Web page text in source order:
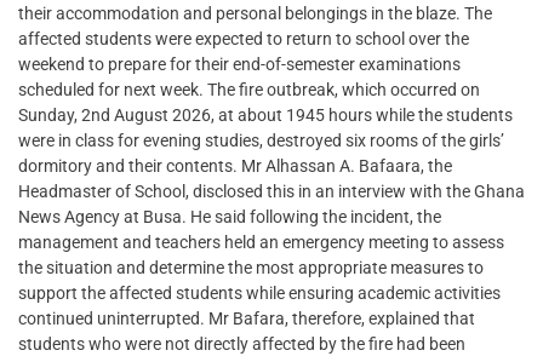
their accommodation and personal belongings in the blaze. The
affected students were expected to return to school over the
weekend to prepare for their end-of-semester examinations
scheduled for next week. The fire outbreak, which occurred on
Sunday, 2nd August 2026, at about 1945 hours while the students
were in class for evening studies, destroyed six rooms of the girls’
dormitory and their contents. Mr Alhassan A. Bafaara, the
Headmaster of School, disclosed this in an interview with the Ghana
News Agency at Busa. He said following the incident, the
management and teachers held an emergency meeting to assess
the situation and determine the most appropriate measures to
support the affected students while ensuring academic activities
continued uninterrupted. Mr Bafara, therefore, explained that
students who were not directly affected by the fire had been